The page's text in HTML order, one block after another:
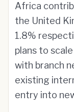
Africa
the United
1.8%
plans to
with branch
existing
entry into